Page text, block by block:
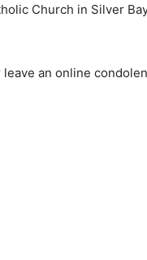
Church in Silver
an online